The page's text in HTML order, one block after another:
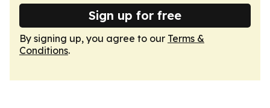
Sign up for free
By signing up, you agree to our Terms &
Conditions.